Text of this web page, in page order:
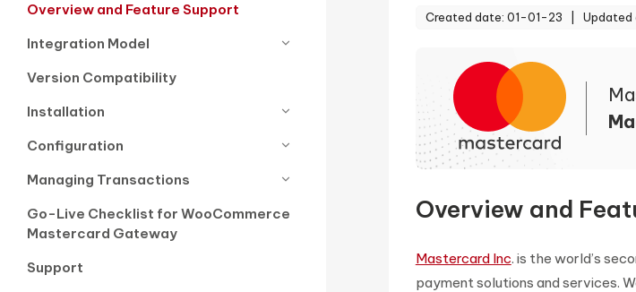
Overview and Feature Support
Integration Model
Version Compatibility
Installation
Configuration
Managing Transactions
Go-Live Checklist for WooCommerce
Mastercard Gateway
Support
Created date: 01-01-23 |
Overview and
Mastercard Inc. is the world’s
payment solutions and services.